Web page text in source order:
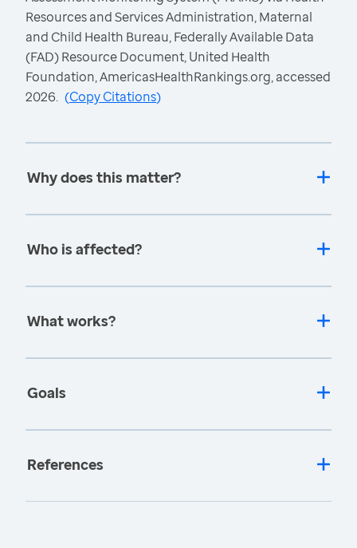
Resources and Services Administration, Maternal
and Child Health Bureau, Federally Available Data
(FAD) Resource Document, United Health
Foundation, AmericasHealthRankings.org, accessed
2026. (Copy Citations)
Why does this matter?
Who is affected?
What works?
Goals
References